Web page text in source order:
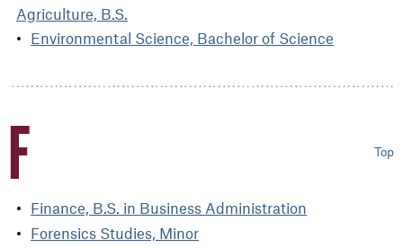
Agriculture, B.S.
Environmental Science, Bachelor of Science
F Top
Finance, B.S. in Business Administration
Forensics Studies, Minor